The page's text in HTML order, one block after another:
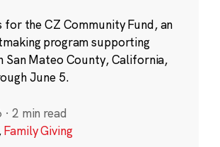
for the CZ Community Fund, an
program supporting
San Mateo County, California,
June 5.
· 2 min read
Family Giving